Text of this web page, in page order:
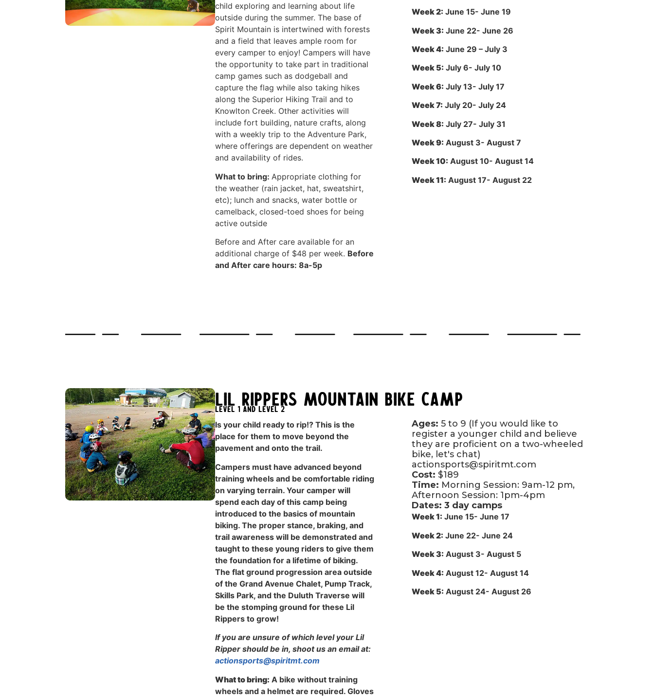
child exploring and learning about life
outside during the summer. The base of
Spirit Mountain is intertwined with forests
and a field that leaves ample room for
every camper to enjoy! Campers will have
the opportunity to take part in traditional
camp games such as dodgeball and
capture the flag while also taking hikes
along the Superior Hiking Trail and to
Knowlton Creek. Other activities will
include fort building, nature crafts, along
with a weekly trip to the Adventure Park,
where offerings are dependent on weather
and availability of rides.
What to bring: Appropriate clothing for
the weather (rain jacket, hat, sweatshirt,
etc); lunch and snacks, water bottle or
camelback, closed-toed shoes for being
active outside
Before and After care available for an
additional charge of $48 per week. Before
and After care hours: 8a-5p
Week 2: June 15- June 19
Week 3: June 22- June 26
Week 4: June 29 – July 3
Week 5: July 6- July 10
Week 6: July 13- July 17
Week 7: July 20- July 24
Week 8: July 27- July 31
Week 9: August 3- August 7
Week 10: August 10- August 14
Week 11: August 17- August 22
Lil Rippers Mountain Bike Camp
LEvel 1 and Level 2
Is your child ready to rip!? This is the
place for them to move beyond the
pavement and onto the trail.
Campers must have advanced beyond
training wheels and be comfortable riding
on varying terrain. Your camper will
spend each day of this camp being
introduced to the basics of mountain
biking. The proper stance, braking, and
trail awareness will be demonstrated and
taught to these young riders to give them
the foundation for a lifetime of biking.
The flat ground progression area outside
of the Grand Avenue Chalet, Pump Track,
Skills Park, and the Duluth Traverse will
be the stomping ground for these Lil
Rippers to grow!
If you are unsure of which level your Lil
Ripper should be in, shoot us an email at:
actionsports@spiritmt.com
What to bring: A bike without training
wheels and a helmet are required. Gloves
Ages: 5 to 9 (If you would like to
register a younger child and believe
they are proficient on a two-wheeled
bike, let's chat)
actionsports@spiritmt.com
Cost: $189
Time: Morning Session: 9am-12 pm,
Afternoon Session: 1pm-4pm
Dates: 3 day camps
Week 1: June 15- June 17
Week 2: June 22- June 24
Week 3: August 3- August 5
Week 4: August 12- August 14
Week 5: August 24- August 26